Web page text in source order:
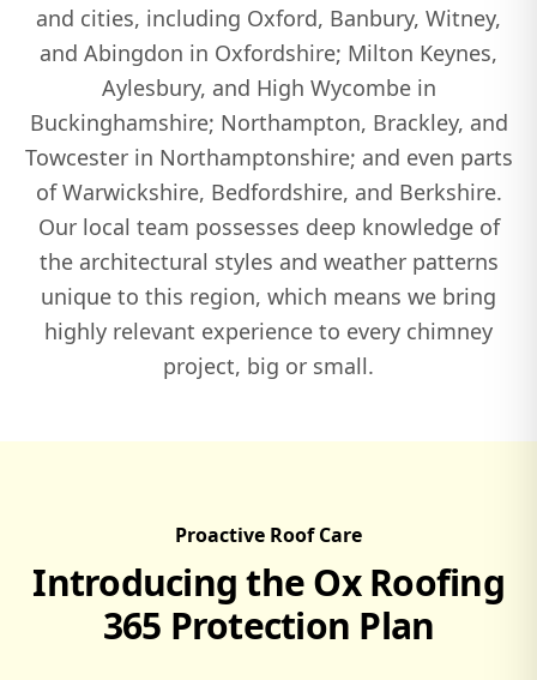
Watlington
Wendover
Winslow
Woburn Sands
and cities, including Oxford, Banbury, Witney,
and Abingdon in Oxfordshire; Milton Keynes,
Aylesbury, and High Wycombe in
Buckinghamshire; Northampton, Brackley, and
Towcester in Northamptonshire; and even parts
of Warwickshire, Bedfordshire, and Berkshire.
Our local team possesses deep knowledge of
the architectural styles and weather patterns
unique to this region, which means we bring
highly relevant experience to every chimney
project, big or small.
Proactive Roof Care
Introducing the Ox Roofing
365 Protection Plan